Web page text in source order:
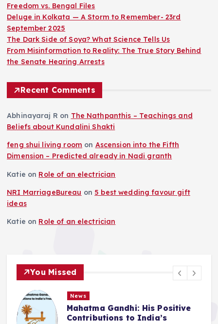
Freedom vs. Bengal Files
Deluge in Kolkata — A Storm to Remember- 23rd
September 2025
The Dark Side of Soya? What Science Tells Us
From Misinformation to Reality: The True Story Behind
the Senate Hearing Arrests
Recent Comments
Abhinayaraj R on The Nathpanthis – Teachings and
Beliefs about Kundalini Shakti
feng shui living room on Ascension into the Fifth
Dimension – Predicted already in Nadi granth
Katie on Role of an electrician
NRI MarriageBureau on 5 best wedding favour gift
ideas
Katie on Role of an electrician
You Missed
News
Mahatma Gandhi: His Positive
Contributions to India’s